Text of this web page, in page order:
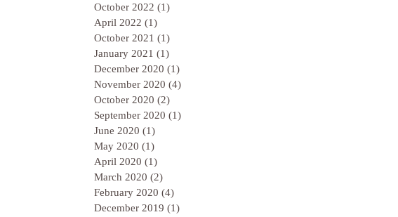
October 2022 (1)
April 2022 (1)
October 2021 (1)
January 2021 (1)
December 2020 (1)
November 2020 (4)
October 2020 (2)
September 2020 (1)
June 2020 (1)
May 2020 (1)
April 2020 (1)
March 2020 (2)
February 2020 (4)
December 2019 (1)